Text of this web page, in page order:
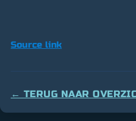
Source link
← TERUG NAAR